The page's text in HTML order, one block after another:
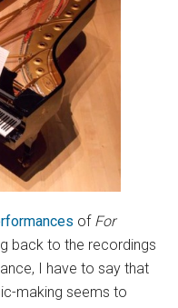
of For
back to the recordings
I have to say that
making seems to